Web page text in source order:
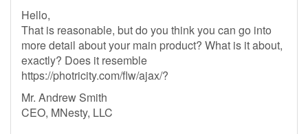
Hello,
That is reasonable, but do you think you can go into
more detail about your main product? What is it about,
exactly? Does it resemble
https://photricity.com/flw/ajax/?
Mr. Andrew Smith
CEO, MNesty, LLC